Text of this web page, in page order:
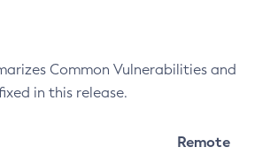
Common Vulnerabilities and
in this release.
Remote